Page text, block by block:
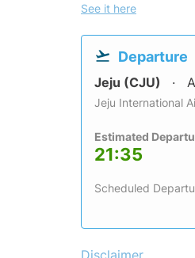
See it here
Departure
Jeju (CJU)
Jeju International
Estimated
21:35
Scheduled